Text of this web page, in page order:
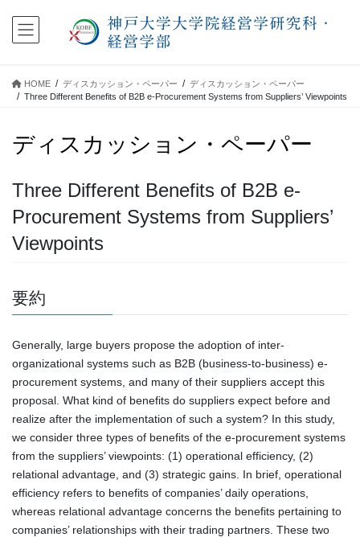
HOME ディスカッション・ペーパー
ディスカッション・ペーパー
Three Different Benefits of B2B e-Procurement Systems from Suppliers’ Viewpoints
ディスカッション・ペーパー
Three Different Benefits of B2B e-
Procurement Systems from Suppliers’
Viewpoints
要約
Generally, large buyers propose the adoption of inter-
organizational systems such as B2B (business-to-business) e-
procurement systems, and many of their suppliers accept this
proposal. What kind of benefits do suppliers expect before and
realize after the implementation of such a system? In this study,
we consider three types of benefits of the e-procurement systems
from the suppliers’ viewpoints: (1) operational efficiency, (2)
relational advantage, and (3) strategic gains. In brief, operational
efficiency refers to benefits of companies’ daily operations,
whereas relational advantage concerns the benefits pertaining to
companies’ relationships with their trading partners. These two